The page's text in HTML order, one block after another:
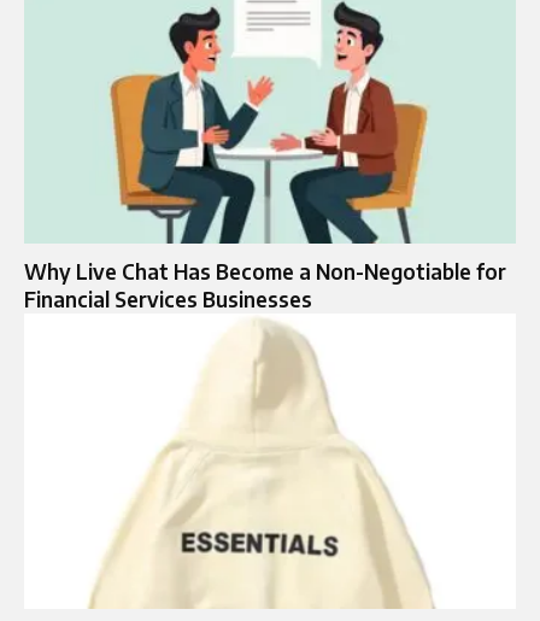
Why Live Chat Has Become a Non-Negotiable for
Financial Services Businesses